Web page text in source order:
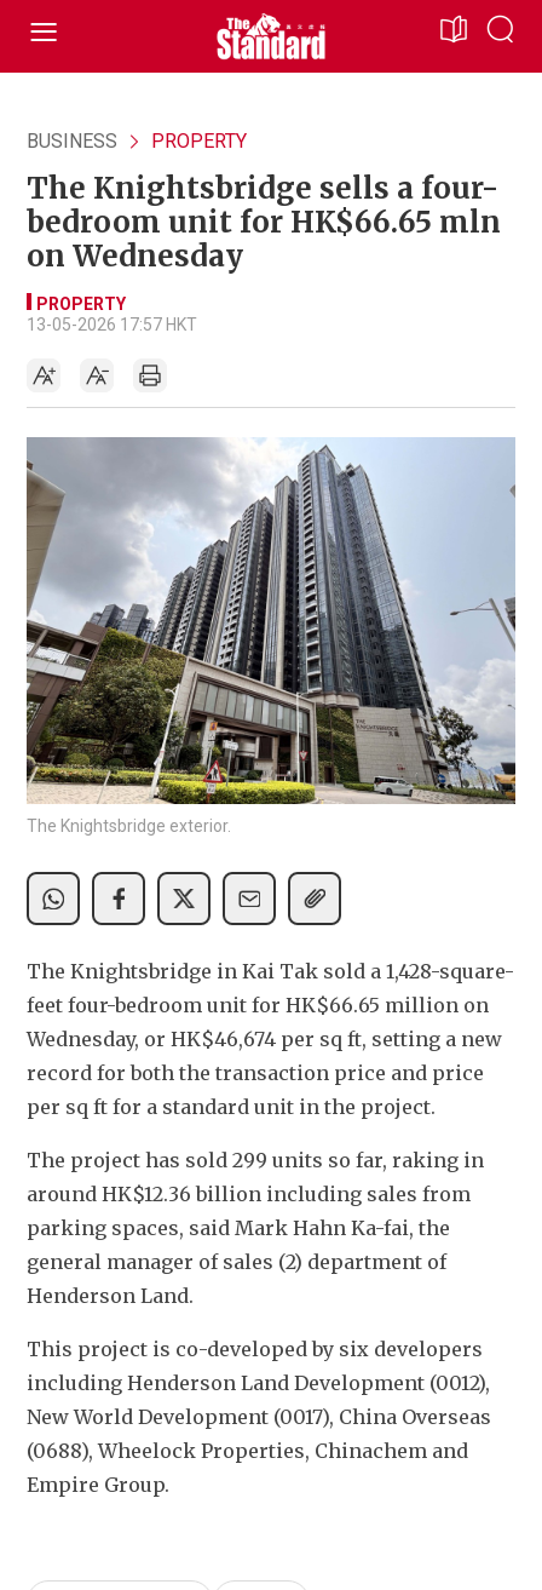
BUSINESS PROPERTY
The Knightsbridge sells a four-
bedroom unit for HK$66.65 mln
on Wednesday
PROPERTY
13-05-2026 17:57 HKT
The Knightsbridge exterior.
The Knightsbridge in Kai Tak sold a 1,428-square-
feet four-bedroom unit for HK$66.65 million on
Wednesday, or HK$46,674 per sq ft, setting a new
record for both the transaction price and price
per sq ft for a standard unit in the project.
The project has sold 299 units so far, raking in
around HK$12.36 billion including sales from
parking spaces, said Mark Hahn Ka-fai, the
general manager of sales (2) department of
Henderson Land.
This project is co-developed by six developers
including Henderson Land Development (0012),
New World Development (0017), China Overseas
(0688), Wheelock Properties, Chinachem and
Empire Group.